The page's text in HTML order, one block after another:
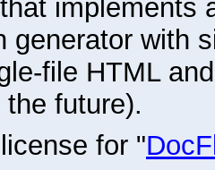
implements
generator with
file HTML
future).
for "